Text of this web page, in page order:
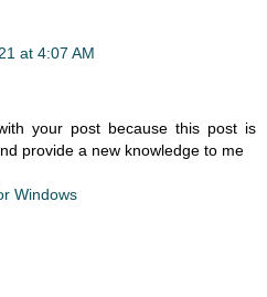
at 4:07 AM
your post because this post is
provide a new knowledge to me
Windows